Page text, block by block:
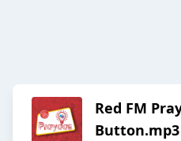
Red FM
Button.mp3